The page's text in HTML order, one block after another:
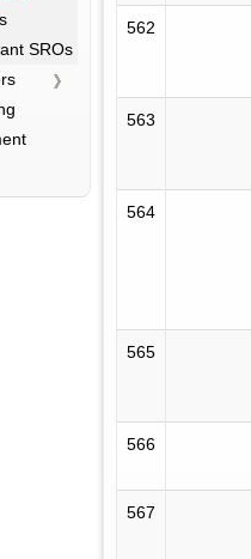
SROs
562
563
564
565
566
567